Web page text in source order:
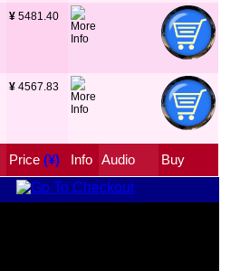
¥ 5481.40
¥ 4567.83
Price (¥) Info Audio
Buy